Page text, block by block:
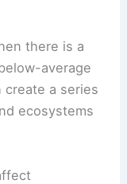
there is a
average
create a series
ecosystems